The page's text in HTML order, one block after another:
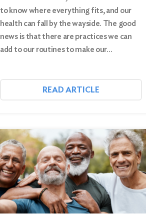
to know where everything fits, and our
health can fall by the wayside. The good
news is that there are practices we can
add to our routines to make our…
READ ARTICLE